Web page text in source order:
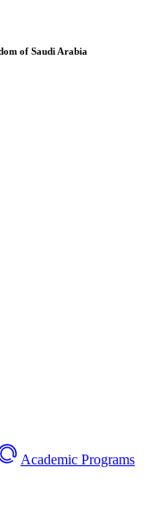
of Saudi Arabia
Academic Programs